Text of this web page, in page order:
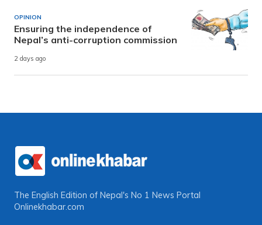
OPINION
Ensuring the independence of
Nepal’s anti-corruption commission
2 days ago
The English Edition of Nepal's No 1 News Portal
Onlinekhabar.com